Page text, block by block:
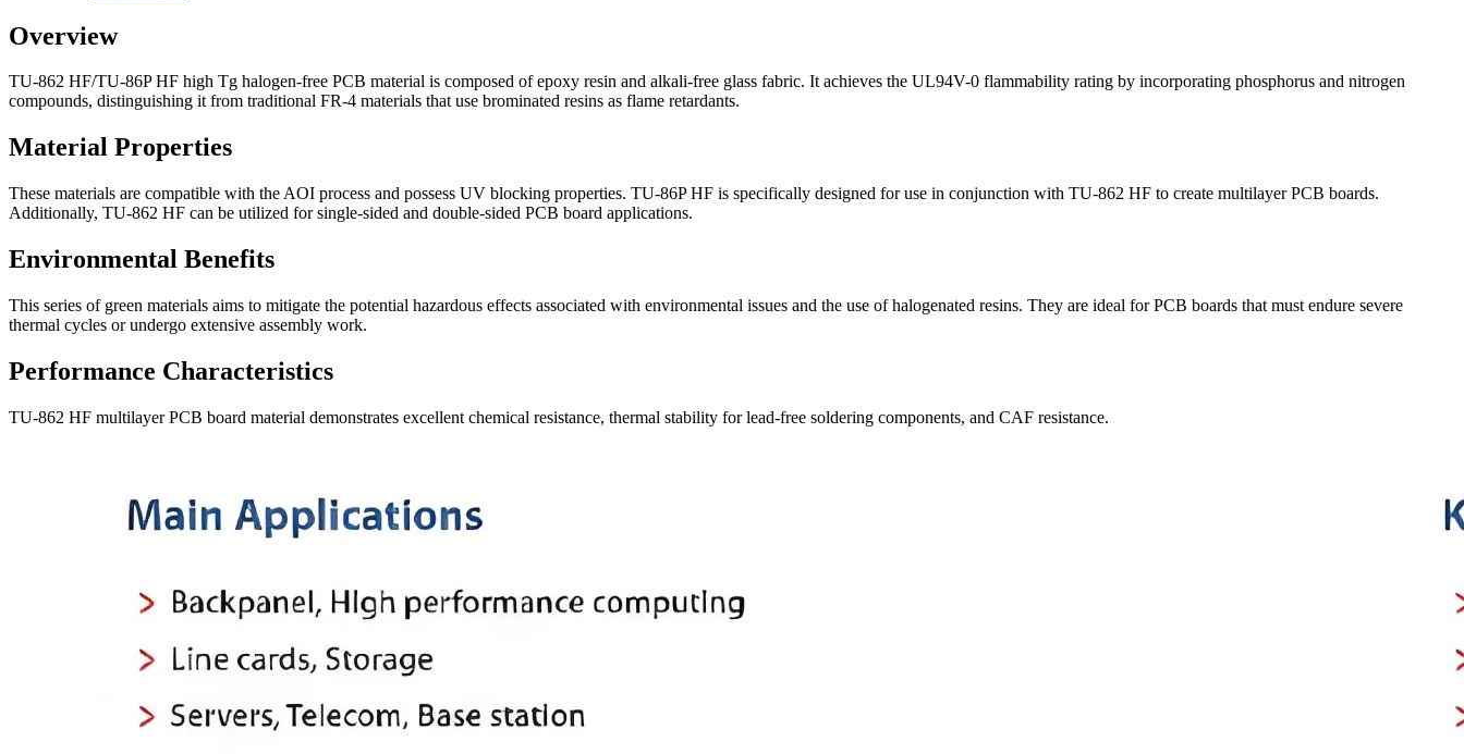
Overview
TU-862 HF/TU-86P HF high Tg halogen-free PCB material is composed of epoxy resin and alkali-free glass fabric. It achieves the UL94V-0 flammability rating by incorporating phosphorus and nitrogen
compounds, distinguishing it from traditional FR-4 materials that use brominated resins as flame retardants.
Material Properties
These materials are compatible with the AOI process and possess UV blocking properties. TU-86P HF is specifically designed for use in conjunction with TU-862 HF to create multilayer PCB boards.
Additionally, TU-862 HF can be utilized for single-sided and double-sided PCB board applications.
Environmental Benefits
This series of green materials aims to mitigate the potential hazardous effects associated with environmental issues and the use of halogenated resins. They are ideal for PCB boards that must endure severe
thermal cycles or undergo extensive assembly work.
Performance Characteristics
TU-862 HF multilayer PCB board material demonstrates excellent chemical resistance, thermal stability for lead-free soldering components, and CAF resistance.